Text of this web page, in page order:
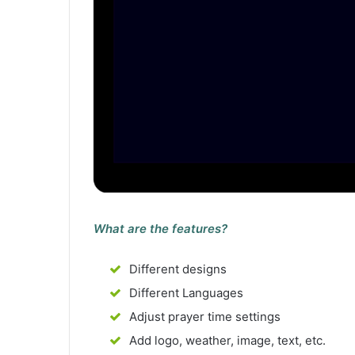
What are the features?
Different designs
Different Languages
Adjust prayer time settings
Add logo, weather, image, text, etc.